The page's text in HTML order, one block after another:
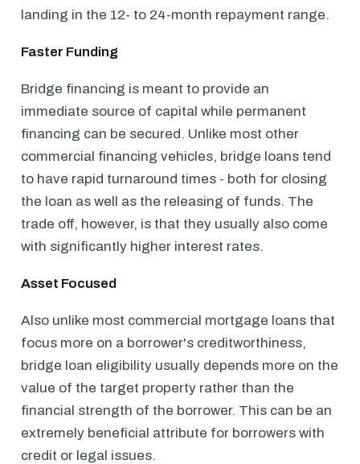
landing in the 12- to 24-month repayment range.
Faster Funding
Bridge financing is meant to provide an
immediate source of capital while permanent
financing can be secured. Unlike most other
commercial financing vehicles, bridge loans tend
to have rapid turnaround times - both for closing
the loan as well as the releasing of funds. The
trade off, however, is that they usually also come
with significantly higher interest rates.
Asset Focused
Also unlike most commercial mortgage loans that
focus more on a borrower's creditworthiness,
bridge loan eligibility usually depends more on the
value of the target property rather than the
financial strength of the borrower. This can be an
extremely beneficial attribute for borrowers with
credit or legal issues.